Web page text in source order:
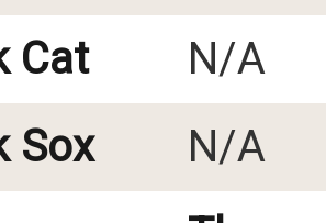
Cat
N/A
Sox
N/A